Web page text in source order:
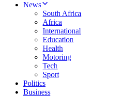
News
South Africa
Africa
International
Education
Health
Motoring
Tech
Sport
Politics
Business